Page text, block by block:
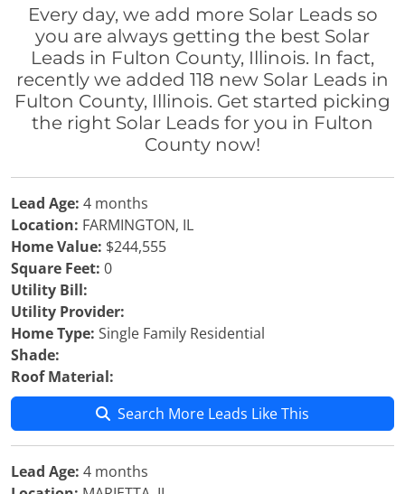
Every day, we add more Solar Leads so
you are always getting the best Solar
Leads in Fulton County, Illinois. In fact,
recently we added 118 new Solar Leads in
Fulton County, Illinois. Get started picking
the right Solar Leads for you in Fulton
County now!
Lead Age: 4 months
Location: FARMINGTON, IL
Home Value: $244,555
Square Feet: 0
Utility Bill:
Utility Provider:
Home Type: Single Family Residential
Shade:
Roof Material:
Search More Leads Like This
Lead Age: 4 months